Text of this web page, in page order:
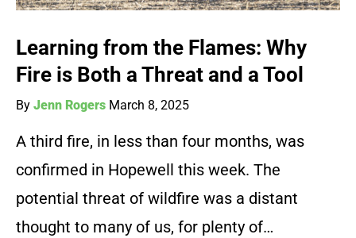
Learning from the Flames: Why
Fire is Both a Threat and a Tool
By Jenn Rogers March 8, 2025
A third fire, in less than four months, was
confirmed in Hopewell this week. The
potential threat of wildfire was a distant
thought to many of us, for plenty of…